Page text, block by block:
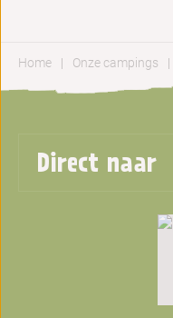
Home Onze campings
Direct naar